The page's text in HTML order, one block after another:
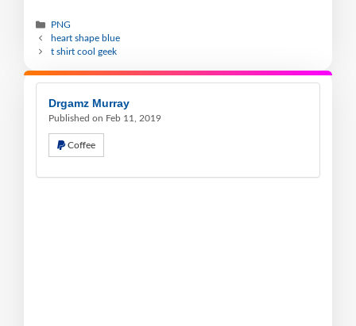
PNG
heart shape blue
t shirt cool geek
Drgamz Murray
Published on Feb 11, 2019
Coffee